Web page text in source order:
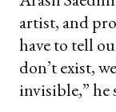
artist, and
have to tell
don’t exist,
invisible,” he